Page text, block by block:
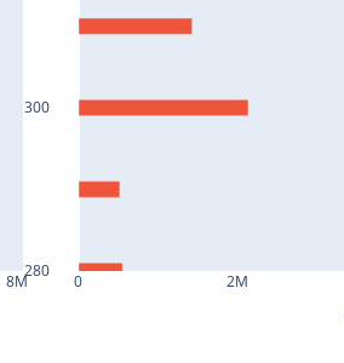
8M 0 2M
280
300